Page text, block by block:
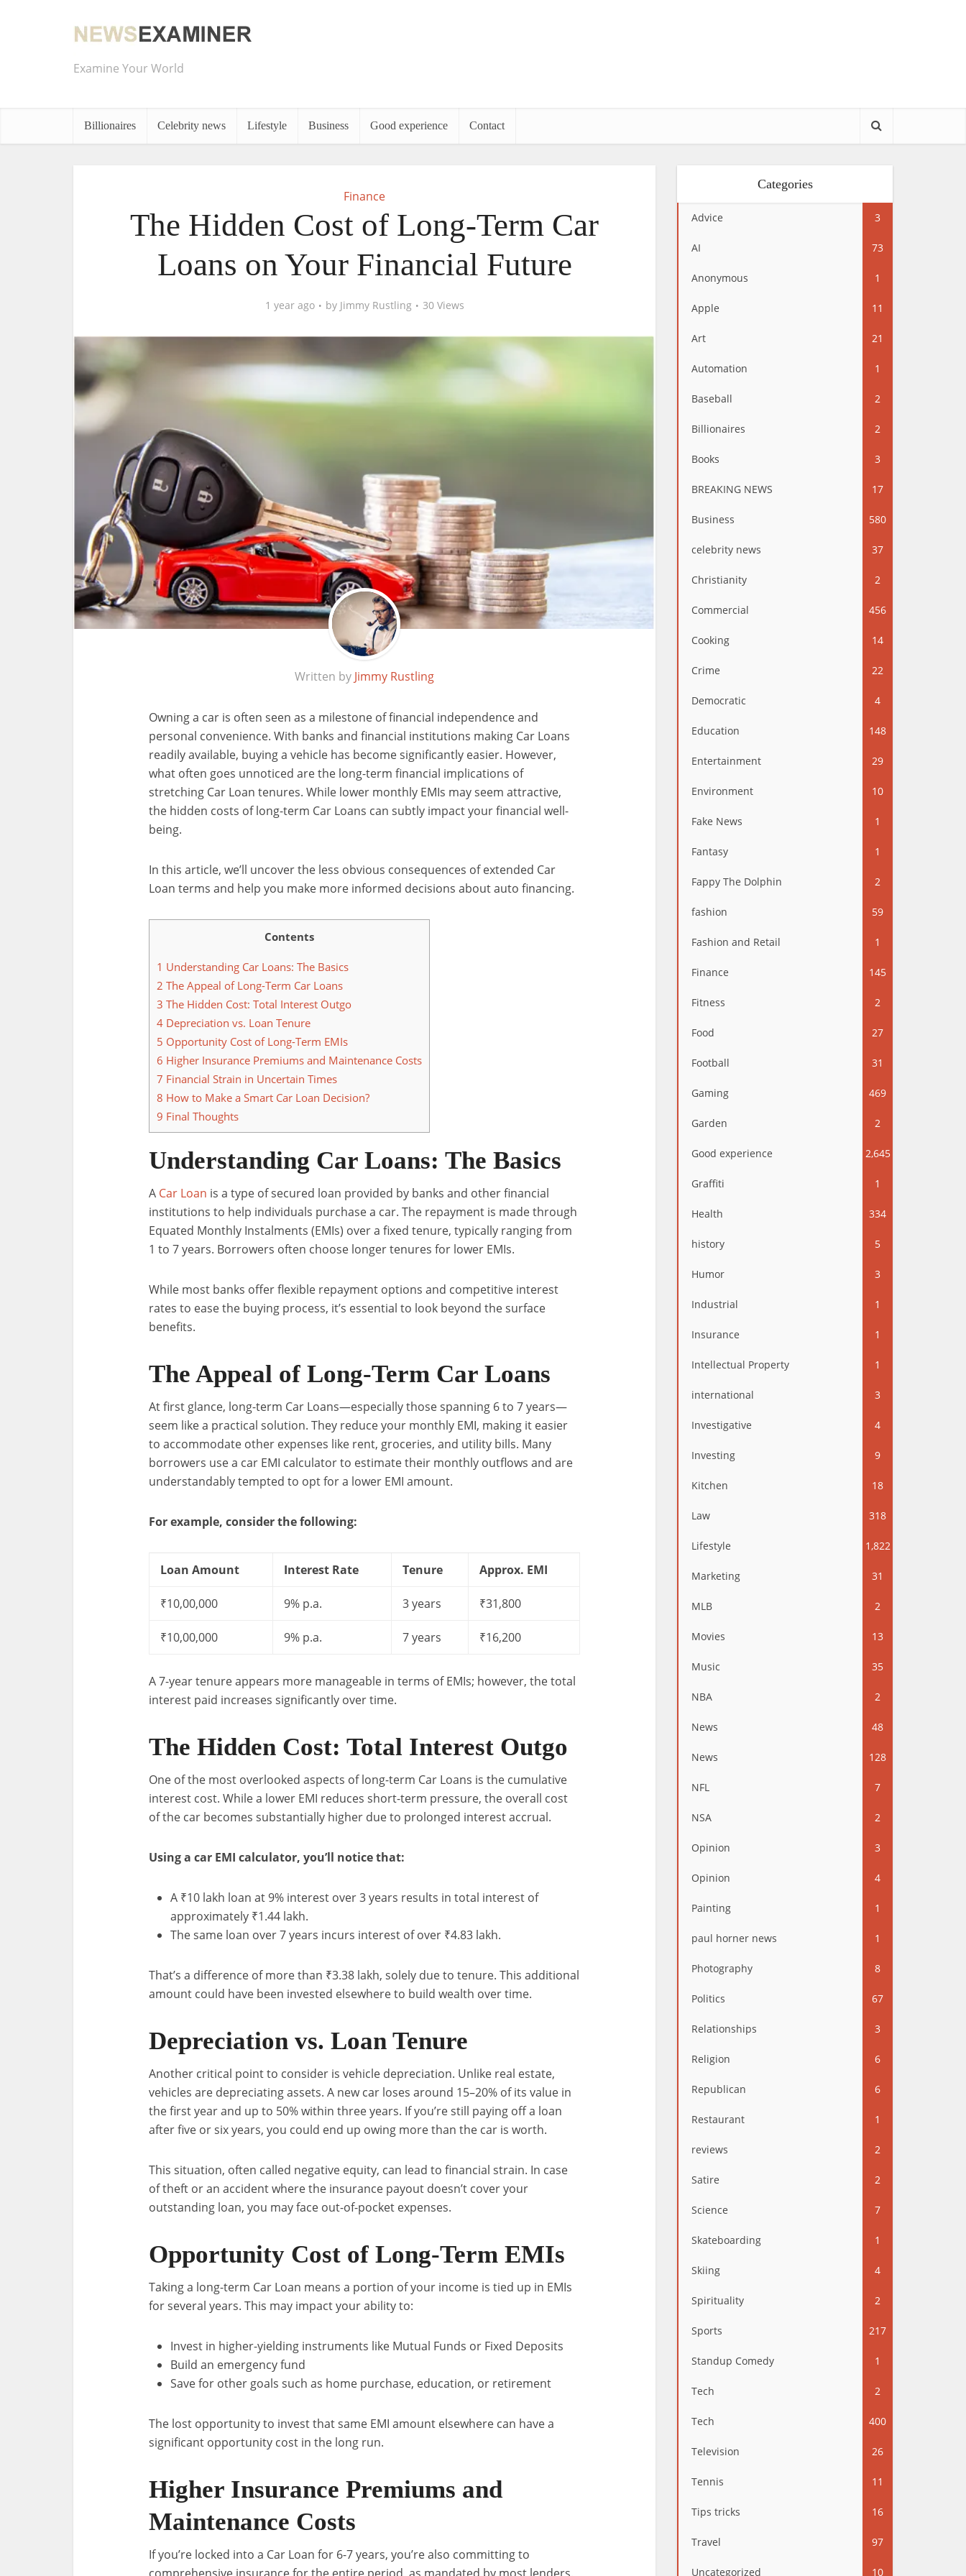
Examine Your World
Billionaires Celebrity news Lifestyle Business Good experience Contact
Finance
The Hidden Cost of Long-Term Car
Loans on Your Financial Future
1 year ago by Jimmy Rustling 30 Views
Written by Jimmy Rustling
Owning a car is often seen as a milestone of financial independence and
personal convenience. With banks and financial institutions making Car Loans
readily available, buying a vehicle has become significantly easier. However,
what often goes unnoticed are the long-term financial implications of
stretching Car Loan tenures. While lower monthly EMIs may seem attractive,
the hidden costs of long-term Car Loans can subtly impact your financial well-
being.
In this article, we’ll uncover the less obvious consequences of extended Car
Loan terms and help you make more informed decisions about auto financing.
Contents
1 Understanding Car Loans: The Basics
2 The Appeal of Long-Term Car Loans
3 The Hidden Cost: Total Interest Outgo
4 Depreciation vs. Loan Tenure
5 Opportunity Cost of Long-Term EMIs
6 Higher Insurance Premiums and Maintenance Costs
7 Financial Strain in Uncertain Times
8 How to Make a Smart Car Loan Decision?
9 Final Thoughts
Understanding Car Loans: The Basics
A Car Loan is a type of secured loan provided by banks and other financial
institutions to help individuals purchase a car. The repayment is made through
Equated Monthly Instalments (EMIs) over a fixed tenure, typically ranging from
1 to 7 years. Borrowers often choose longer tenures for lower EMIs.
While most banks offer flexible repayment options and competitive interest
rates to ease the buying process, it’s essential to look beyond the surface
benefits.
The Appeal of Long-Term Car Loans
At first glance, long-term Car Loans—especially those spanning 6 to 7 years—
seem like a practical solution. They reduce your monthly EMI, making it easier
to accommodate other expenses like rent, groceries, and utility bills. Many
borrowers use a car EMI calculator to estimate their monthly outflows and are
understandably tempted to opt for a lower EMI amount.
For example, consider the following:
Loan Amount Interest Rate Tenure Approx. EMI
₹10,00,000 9% p.a. 3 years ₹31,800
₹10,00,000 9% p.a. 7 years ₹16,200
A 7-year tenure appears more manageable in terms of EMIs; however, the total
interest paid increases significantly over time.
The Hidden Cost: Total Interest Outgo
One of the most overlooked aspects of long-term Car Loans is the cumulative
interest cost. While a lower EMI reduces short-term pressure, the overall cost
of the car becomes substantially higher due to prolonged interest accrual.
Using a car EMI calculator, you’ll notice that:
A ₹10 lakh loan at 9% interest over 3 years results in total interest of
approximately ₹1.44 lakh.
The same loan over 7 years incurs interest of over ₹4.83 lakh.
That’s a difference of more than ₹3.38 lakh, solely due to tenure. This additional
amount could have been invested elsewhere to build wealth over time.
Depreciation vs. Loan Tenure
Another critical point to consider is vehicle depreciation. Unlike real estate,
vehicles are depreciating assets. A new car loses around 15–20% of its value in
the first year and up to 50% within three years. If you’re still paying off a loan
after five or six years, you could end up owing more than the car is worth.
This situation, often called negative equity, can lead to financial strain. In case
of theft or an accident where the insurance payout doesn’t cover your
outstanding loan, you may face out-of-pocket expenses.
Opportunity Cost of Long-Term EMIs
Taking a long-term Car Loan means a portion of your income is tied up in EMIs
for several years. This may impact your ability to:
Invest in higher-yielding instruments like Mutual Funds or Fixed Deposits
Build an emergency fund
Save for other goals such as home purchase, education, or retirement
The lost opportunity to invest that same EMI amount elsewhere can have a
significant opportunity cost in the long run.
Higher Insurance Premiums and
Maintenance Costs
If you’re locked into a Car Loan for 6-7 years, you’re also committing to
comprehensive insurance for the entire period, as mandated by most lenders.
Categories
Advice 3
AI 73
Anonymous 1
Apple 11
Art 21
Automation 1
Baseball 2
Billionaires 2
Books 3
BREAKING NEWS 17
Business 580
celebrity news 37
Christianity 2
Commercial 456
Cooking 14
Crime 22
Democratic 4
Education 148
Entertainment 29
Environment 10
Fake News 1
Fantasy 1
Fappy The Dolphin 2
fashion 59
Fashion and Retail 1
Finance 145
Fitness 2
Food 27
Football 31
Gaming 469
Garden 2
Good experience 2,645
Graffiti 1
Health 334
history 5
Humor 3
Industrial 1
Insurance 1
Intellectual Property 1
international 3
Investigative 4
Investing 9
Kitchen 18
Law 318
Lifestyle 1,822
Marketing 31
MLB 2
Movies 13
Music 35
NBA 2
News 48
News 128
NFL 7
NSA 2
Opinion 3
Opinion 4
Painting 1
paul horner news 1
Photography 8
Politics 67
Relationships 3
Religion 6
Republican 6
Restaurant 1
reviews 2
Satire 2
Science 7
Skateboarding 1
Skiing 4
Spirituality 2
Sports 217
Standup Comedy 1
Tech 2
Tech 400
Television 26
Tennis 11
Tips tricks 16
Travel 97
Uncategorized 10